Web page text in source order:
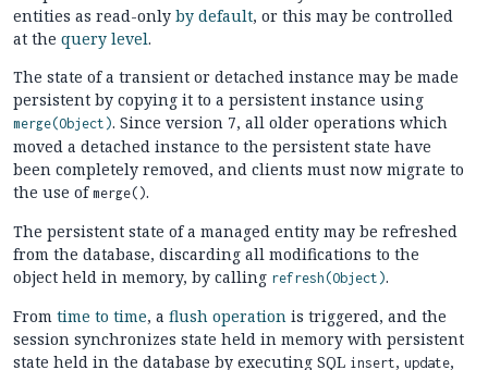
entities as read-only by default, or this may be controlled
at the query level.
The state of a transient or detached instance may be made
persistent by copying it to a persistent instance using
merge(Object). Since version 7, all older operations which
moved a detached instance to the persistent state have
been completely removed, and clients must now migrate to
the use of merge().
The persistent state of a managed entity may be refreshed
from the database, discarding all modifications to the
object held in memory, by calling refresh(Object).
From time to time, a flush operation is triggered, and the
session synchronizes state held in memory with persistent
state held in the database by executing SQL insert, update,